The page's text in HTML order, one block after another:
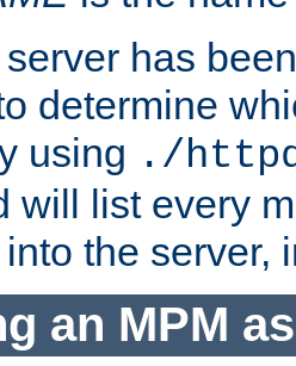
has
determine
using ./
will list every
the server,
an MPM